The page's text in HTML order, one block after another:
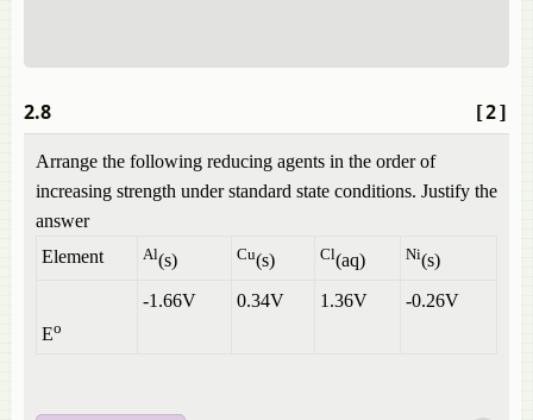
[2]
2.8
Arrange the following reducing agents in the order of
increasing strength under standard state conditions. Justify the
answer
Element
Al(s) Cu(s) Cl(aq) Ni(s)
Eo
-1.66V 0.34V 1.36V -0.26V